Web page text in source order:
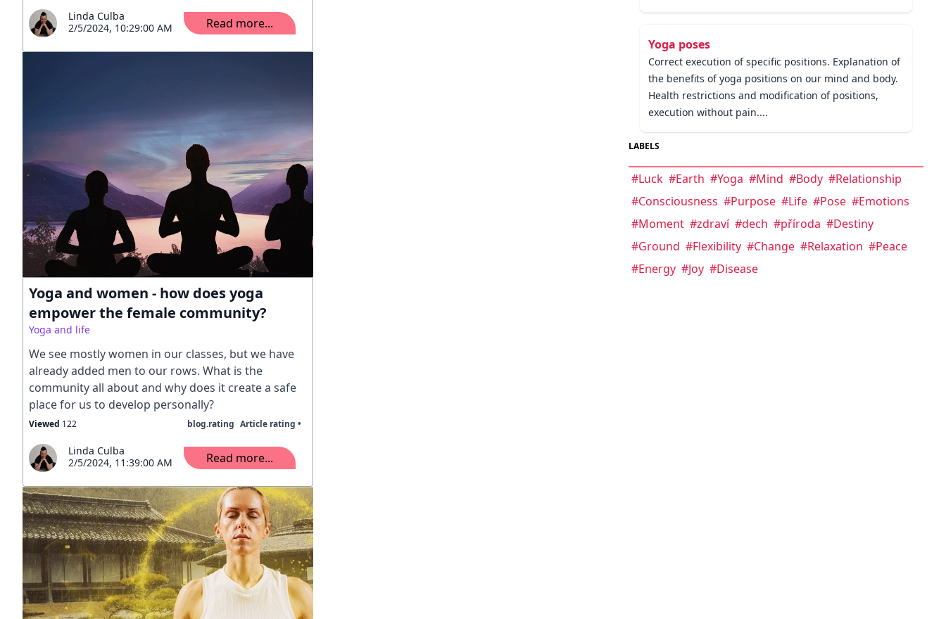
Linda Culba
2/5/2024, 10:29:00 AM
Read more...
Yoga and women - how does yoga
empower the female community?
Yoga and life
We see mostly women in our classes, but we have
already added men to our rows. What is the
community all about and why does it create a safe
place for us to develop personally?
Viewed 122 blog.rating Article rating •
Linda Culba
2/5/2024, 11:39:00 AM
Read more...
Yoga poses
Correct execution of specific positions. Explanation of
the benefits of yoga positions on our mind and body.
Health restrictions and modification of positions,
execution without pain....
LABELS
#Luck #Earth #Yoga #Mind #Body #Relationship
#Consciousness #Purpose #Life #Pose #Emotions
#Moment #zdraví #dech #příroda #Destiny
#Ground #Flexibility #Change #Relaxation #Peace
#Energy #Joy #Disease